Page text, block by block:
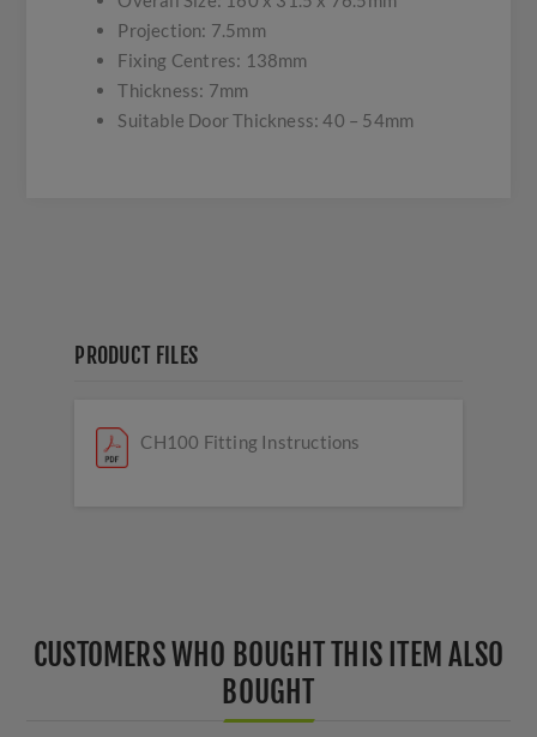
Projection: 7.5mm
Fixing Centres: 138mm
Thickness: 7mm
Suitable Door Thickness: 40 – 54mm
PRODUCT FILES
CH100 Fitting Instructions
CUSTOMERS WHO BOUGHT THIS ITEM ALSO
BOUGHT